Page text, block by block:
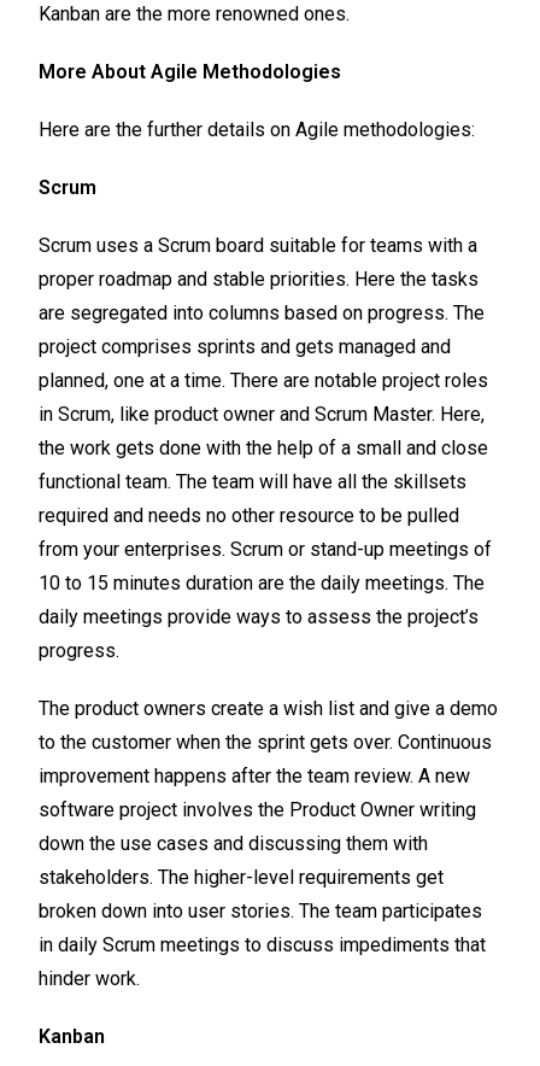
Kanban are the more renowned ones.
More About Agile Methodologies
Here are the further details on Agile methodologies:
Scrum
Scrum uses a Scrum board suitable for teams with a
proper roadmap and stable priorities. Here the tasks
are segregated into columns based on progress. The
project comprises sprints and gets managed and
planned, one at a time. There are notable project roles
in Scrum, like product owner and Scrum Master. Here,
the work gets done with the help of a small and close
functional team. The team will have all the skillsets
required and needs no other resource to be pulled
from your enterprises. Scrum or stand-up meetings of
10 to 15 minutes duration are the daily meetings. The
daily meetings provide ways to assess the project’s
progress.
The product owners create a wish list and give a demo
to the customer when the sprint gets over. Continuous
improvement happens after the team review. A new
software project involves the Product Owner writing
down the use cases and discussing them with
stakeholders. The higher-level requirements get
broken down into user stories. The team participates
in daily Scrum meetings to discuss impediments that
hinder work.
Kanban